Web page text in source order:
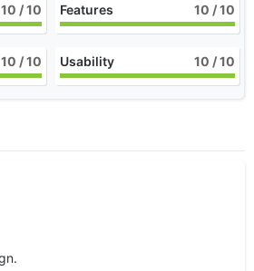
10 / 10 Features 10 / 10
10 / 10 Usability 10 / 10